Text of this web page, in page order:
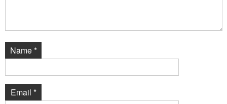
Name*
Email *